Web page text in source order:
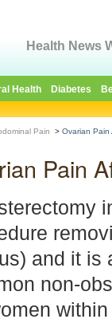
Health News
Health Diabetes
Pain > Ovarian Pain
Pain
and it is
non-